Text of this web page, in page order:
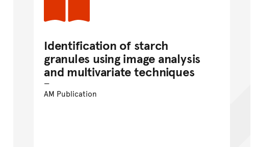
Identification of starch
granules using image analysis
and multivariate techniques
AM Publication